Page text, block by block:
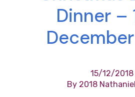
Dinner –
15/12/2018
By 2018